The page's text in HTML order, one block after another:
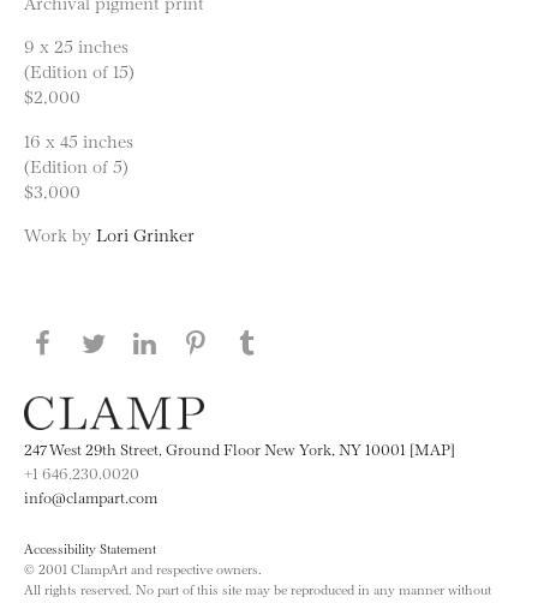
9 x 25 inches
(Edition of 15)
$2,000
16 x 45 inches
(Edition of 5)
$3,000
Work by Lori Grinker
Share this page on Facebook
Share this page on Twitter
Share this page on LinkedIN
Share this page on Pinterest
247 West 29th Street, Ground Floor New York, NY 10001 [MAP]
+1 646.230.0020
info@clampart.com
Accessibility Statement
© 2001 ClampArt and respective owners.
All rights reserved. No part of this site may be reproduced in any manner without